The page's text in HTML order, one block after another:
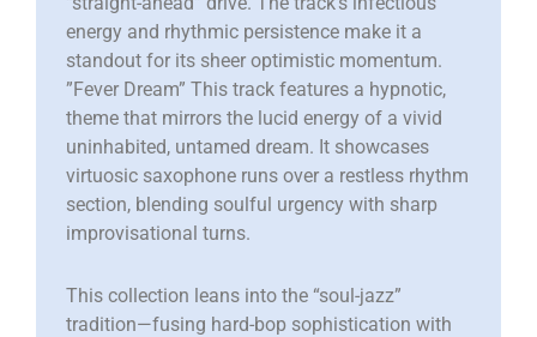
energy and rhythmic persistence make it a
standout for its sheer optimistic momentum. ​
”Fever Dream” This track features a hypnotic,
theme that mirrors the lucid energy of a vivid
uninhabited, untamed dream. It showcases
virtuosic saxophone runs over a restless rhythm
section, blending soulful urgency with sharp
improvisational turns.
This collection leans into the “soul-jazz”
tradition—fusing hard-bop sophistication with